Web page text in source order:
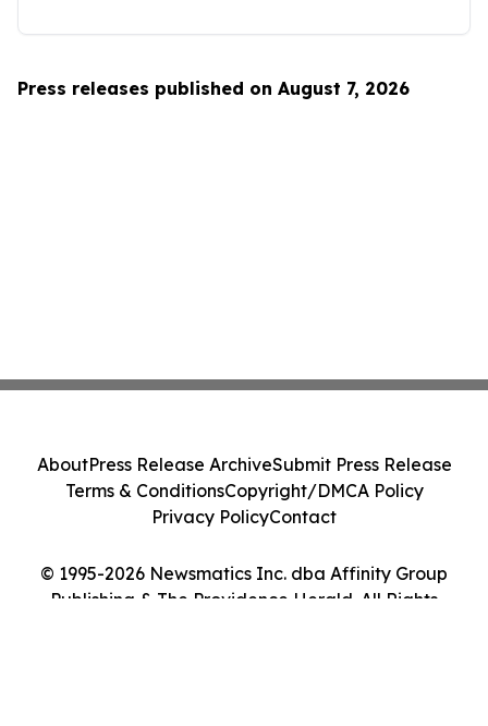
Press releases published on August 7, 2026
© 1995-2026 Newsmatics Inc. dba Affinity Group
Publishing & The Providence Herald. All Rights
AboutPress Release ArchiveSubmit Press Release
Terms & ConditionsCopyright/DMCA Policy
Privacy PolicyContact